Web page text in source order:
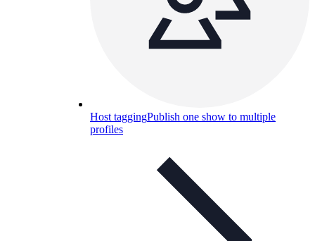
Host taggingPublish one show to multiple
profiles